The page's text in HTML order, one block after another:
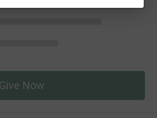
Give Now